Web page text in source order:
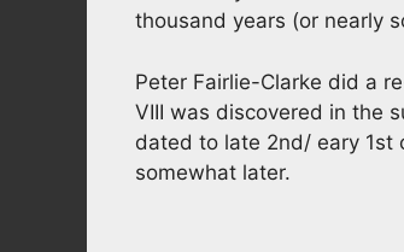
thousand years (or nearly
Peter Fairlie-Clarke did a
VIII was discovered in the
dated to late 2nd/ eary 1st
somewhat later.